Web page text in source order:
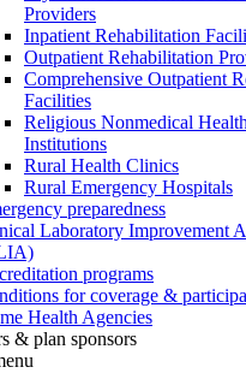
Providers
Inpatient Rehabilitation
Outpatient Rehabilitation
Comprehensive Outpatient
Facilities
Religious Nonmedical
Institutions
Rural Health Clinics
Rural Emergency Hospitals
preparedness
Laboratory Improvement
programs
for coverage &
Health Agencies
& plan sponsors